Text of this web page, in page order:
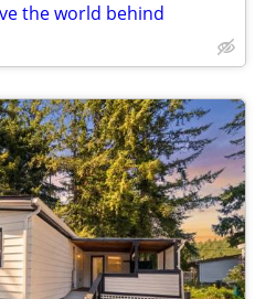
the world behind